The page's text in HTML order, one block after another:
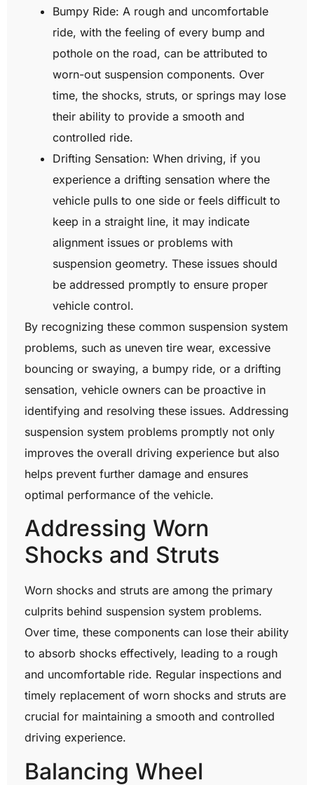
Bumpy Ride: A rough and uncomfortable
ride, with the feeling of every bump and
pothole on the road, can be attributed to
worn-out suspension components. Over
time, the shocks, struts, or springs may lose
their ability to provide a smooth and
controlled ride.
Drifting Sensation: When driving, if you
experience a drifting sensation where the
vehicle pulls to one side or feels difficult to
keep in a straight line, it may indicate
alignment issues or problems with
suspension geometry. These issues should
be addressed promptly to ensure proper
vehicle control.
By recognizing these common suspension system
problems, such as uneven tire wear, excessive
bouncing or swaying, a bumpy ride, or a drifting
sensation, vehicle owners can be proactive in
identifying and resolving these issues. Addressing
suspension system problems promptly not only
improves the overall driving experience but also
helps prevent further damage and ensures
optimal performance of the vehicle.
Addressing Worn
Shocks and Struts
Worn shocks and struts are among the primary
culprits behind suspension system problems.
Over time, these components can lose their ability
to absorb shocks effectively, leading to a rough
and uncomfortable ride. Regular inspections and
timely replacement of worn shocks and struts are
crucial for maintaining a smooth and controlled
driving experience.
Balancing Wheel